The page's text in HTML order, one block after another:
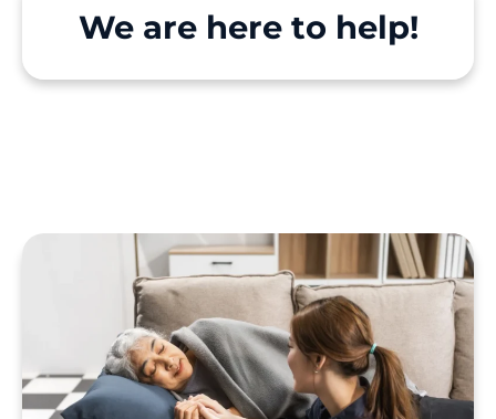
We are here to help!